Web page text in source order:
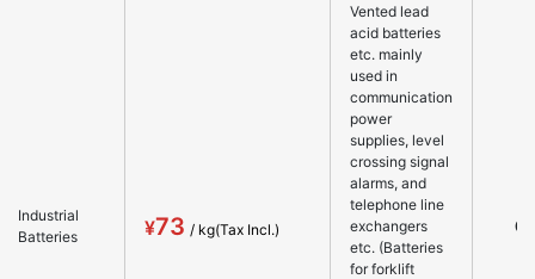
Industrial
Batteries
73
Vented lead
acid batteries
etc. mainly
used in
communication
power
supplies, level
crossing signal
alarms, and
telephone line
exchangers
etc. (Batteries
for forklift
○